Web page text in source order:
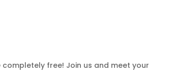
free! Join us and meet your